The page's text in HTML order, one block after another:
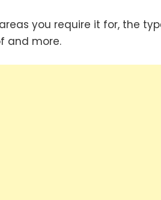
you require it for, the
and more.